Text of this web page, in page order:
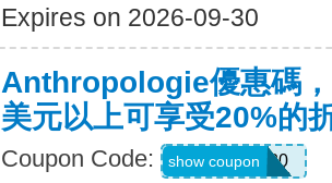
Expires on 2026-09-30
Anthropologie優惠碼
美元以上可享受20%的
Coupon Code: JOLYNNE20
show coupon